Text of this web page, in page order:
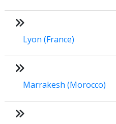
Lyon (France)
Marrakesh (Morocco)